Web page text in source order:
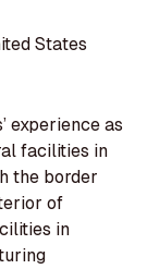
States
experience as
facilities in
the border
of
in